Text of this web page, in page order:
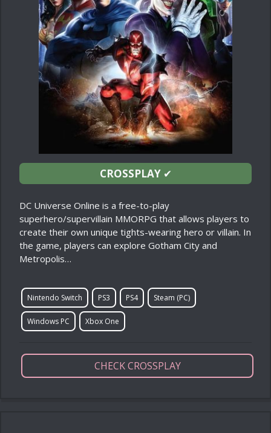
CROSSPLAY✔
DC Universe Online is a free-to-play
superhero/supervillain MMORPG that allows players to
create their own unique tights-wearing hero or villain. In
the game, players can explore Gotham City and
Metropolis…
Nintendo Switch PS3 PS4 Steam (PC)
Windows PC Xbox One
CHECK CROSSPLAY